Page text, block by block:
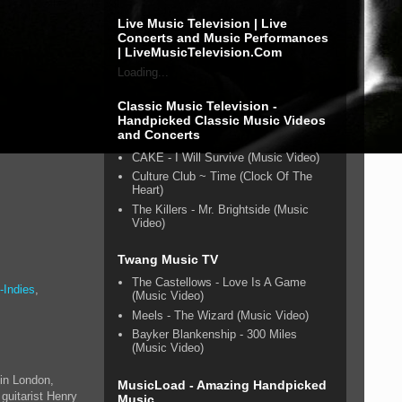
Indies
London,
Henry
Live Music Television | Live
Concerts and Music Performances
| LiveMusicTelevision.Com
Loading...
Classic Music Television -
Handpicked Classic Music Videos
and Concerts
CAKE - I Will Survive (Music Video)
Culture Club ~ Time (Clock Of The
Heart)
The Killers - Mr. Brightside (Music
Video)
Twang Music TV
The Castellows - Love Is A Game
(Music Video)
Meels - The Wizard (Music Video)
Bayker Blankenship - 300 Miles
(Music Video)
MusicLoad - Amazing Handpicked
Music